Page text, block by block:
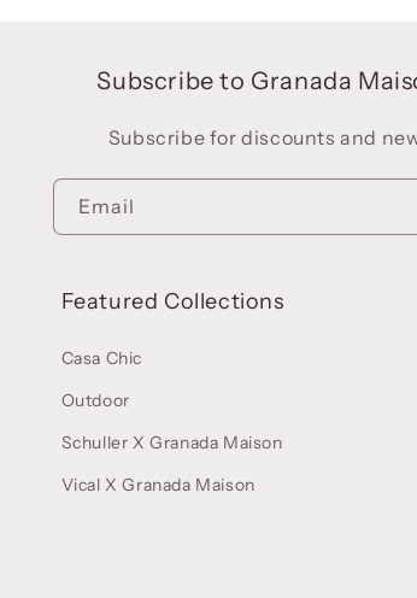
Subscribe to Granada
Subscribe for discounts and
Email
Featured Collections
Casa Chic
Outdoor
Schuller X Granada Maison
Vical X Granada Maison